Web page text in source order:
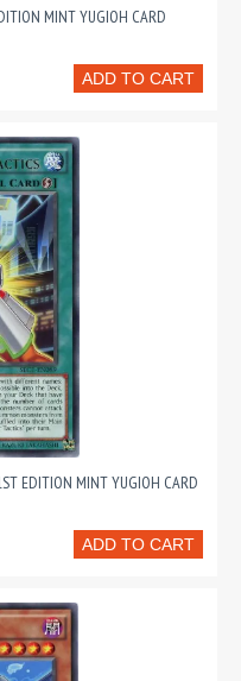
MINT YUGIOH CARD
ADD TO CART
EDITION MINT YUGIOH CARD
ADD TO CART